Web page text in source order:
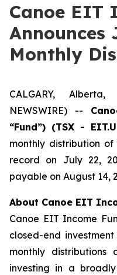
Canoe EIT
Announces
Monthly
CALGARY,
NEWSWIRE) --
“Fund”) (TSX -
monthly distribution
record on July 22,
payable on August 14,
About Canoe EIT
Canoe EIT Income
closed-end
monthly
investing in a